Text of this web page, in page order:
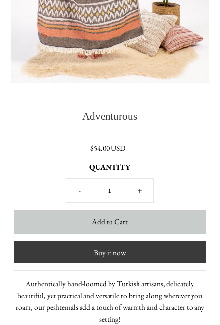
Adventurous
$54.00 USD
QUANTITY
- +
Buy it now
Authentically hand-loomed by Turkish artisans, delicately
beautiful, yet practical and versatile to bring along wherever you
roam, our peshtemals adda touch of warmth and characterto any
setting!